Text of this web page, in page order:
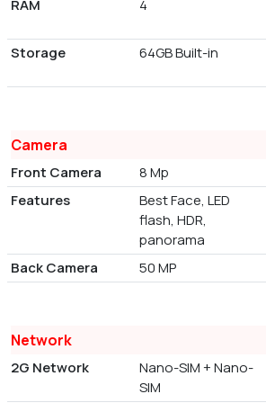
RAM 4
Storage
64GB Built-in
Camera
Front Camera 8 Mp
Features
Best Face, LED
flash, HDR,
panorama
Back Camera 50 MP
Network
2G Network
Nano-SIM + Nano-
SIM